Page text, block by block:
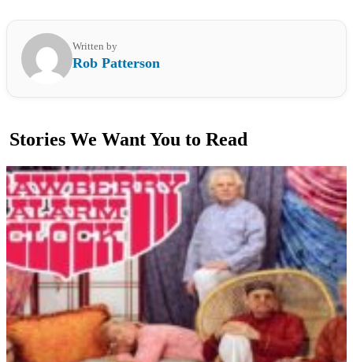
Written by
Rob Patterson
Stories We Want You to Read